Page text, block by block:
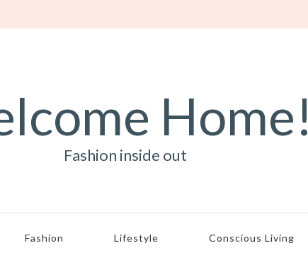
Home!
Fashion inside out
Fashion Lifestyle Conscious Living